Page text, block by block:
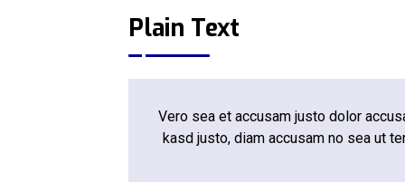
Plain Text
Vero sea et accusam justo dolor
kasd justo, diam accusam no sea ut